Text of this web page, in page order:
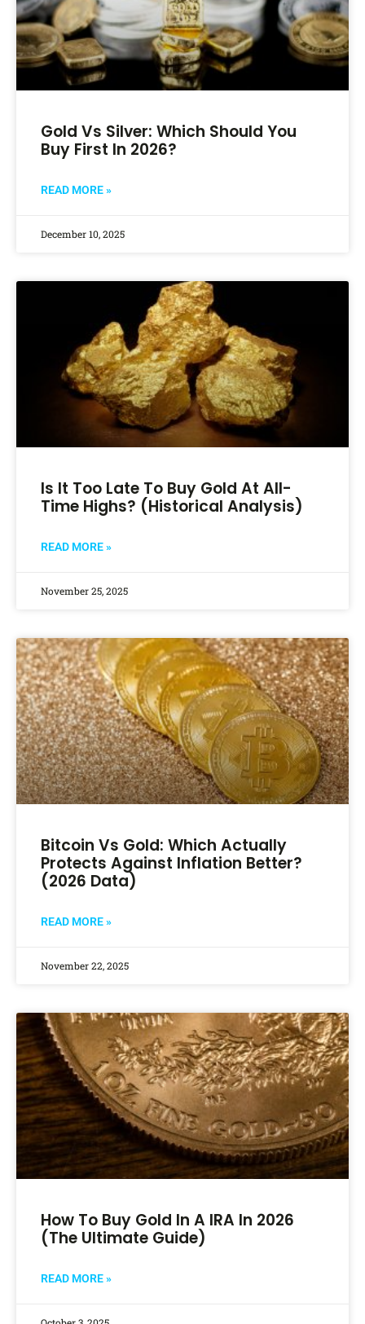
Gold Vs Silver: Which Should You
Buy First In 2026?
READ MORE »
December 10, 2025
Is It Too Late To Buy Gold At All-
Time Highs? (Historical Analysis)
READ MORE »
November 25, 2025
Bitcoin Vs Gold: Which Actually
Protects Against Inflation Better?
(2026 Data)
READ MORE »
November 22, 2025
How To Buy Gold In A IRA In 2026
(The Ultimate Guide)
READ MORE »